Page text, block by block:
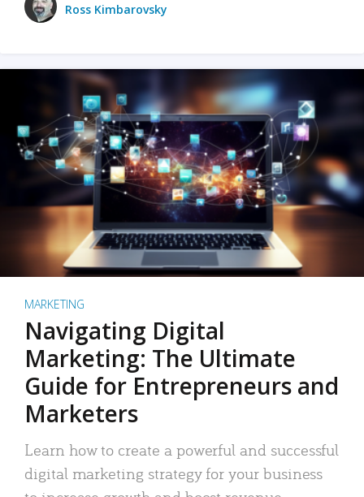
Ross Kimbarovsky
MARKETING
Navigating Digital
Marketing: The Ultimate
Guide for Entrepreneurs and
Marketers
Learn how to create a powerful and successful
digital marketing strategy for your business